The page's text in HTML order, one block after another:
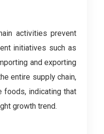
activities prevent
initiatives such as
and exporting
entire supply chain,
foods, indicating that
growth trend.